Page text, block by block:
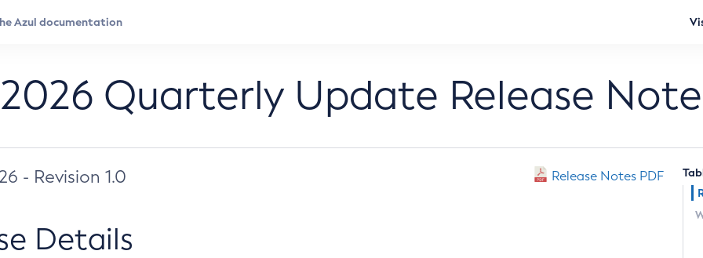
Quarterly Update Release
- Revision 1.0 Release Notes PDF
Details